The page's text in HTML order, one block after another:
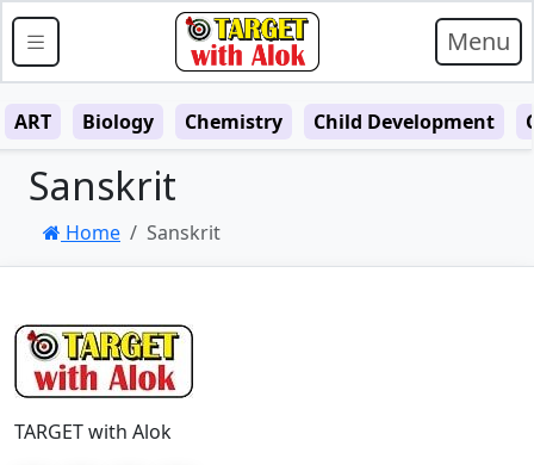
Menu
ART Biology Chemistry Child Development
Sanskrit
Home Sanskrit
TARGET with Alok